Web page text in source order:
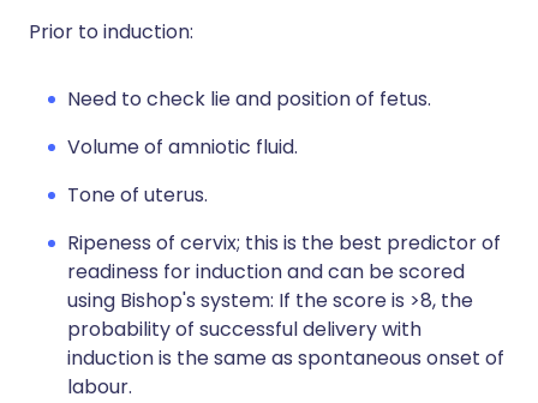
Prior to induction:
Need to check lie and position of fetus.
Volume of amniotic fluid.
Tone of uterus.
Ripeness of cervix; this is the best predictor of
readiness for induction and can be scored
using Bishop's system: If the score is >8, the
probability of successful delivery with
induction is the same as spontaneous onset of
labour.